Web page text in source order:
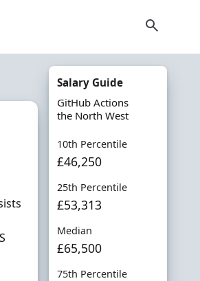
Salary Guide
GitHub Actions
the North West
10th Percentile
£46,250
25th Percentile
£53,313
Median
£65,500
75th Percentile